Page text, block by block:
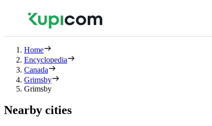
Home
Encyclopedia
Canada
Grimsby
Grimsby
Nearby cities